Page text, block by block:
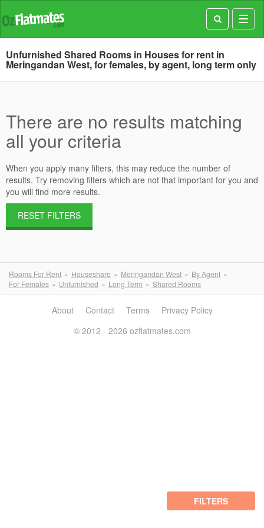
Unfurnished Shared Rooms in Houses for rent in
Meringandan West, for females, by agent, long term only
There are no results matching
all your criteria
When you apply many filters, this may reduce the number of
results. Try removing filters which are not that important for you and
you will find more results.
RESET FILTERS
Rooms For Rent Houseshare Meringandan West
By Agent
For Females
Unfurnished Long Term Shared Rooms
FILTERS
About Contact Terms
Privacy Policy
© 2012 - 2026 ozflatmates.com